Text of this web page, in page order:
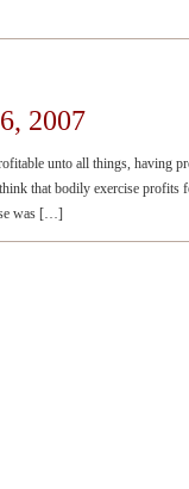
2007
unto all things, having
that bodily exercise profits
was […]